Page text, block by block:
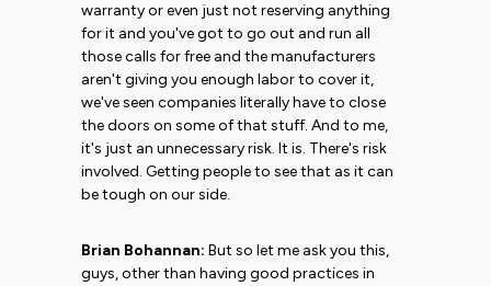
warranty or even just not reserving anything
for it and you've got to go out and run all
those calls for free and the manufacturers
aren't giving you enough labor to cover it,
we've seen companies literally have to close
the doors on some of that stuff. And to me,
it's just an unnecessary risk. It is. There's risk
involved. Getting people to see that as it can
be tough on our side.
Brian Bohannan: But so let me ask you this,
guys, other than having good practices in